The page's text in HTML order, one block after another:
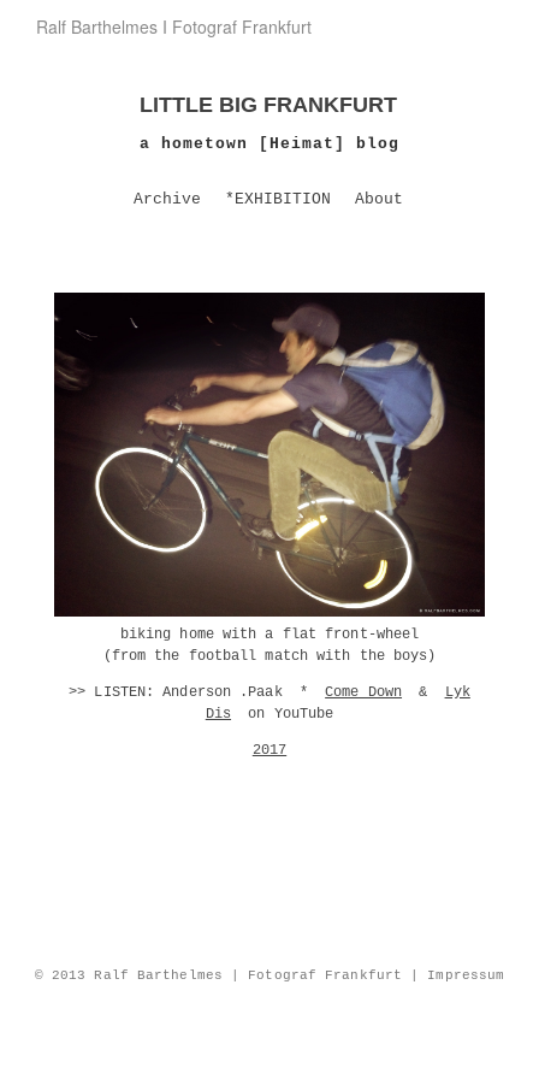
Ralf Barthelmes I Fotograf Frankfurt
LITTLE BIG FRANKFURT
a hometown [Heimat] blog
Archive *EXHIBITION About
biking home with a flat front-wheel
(from the football match with the boys)
>> LISTEN: Anderson .Paak *Come Down &
Lyk
Dis on YouTube
2017
© 2013 Ralf Barthelmes | Fotograf Frankfurt | Impressum